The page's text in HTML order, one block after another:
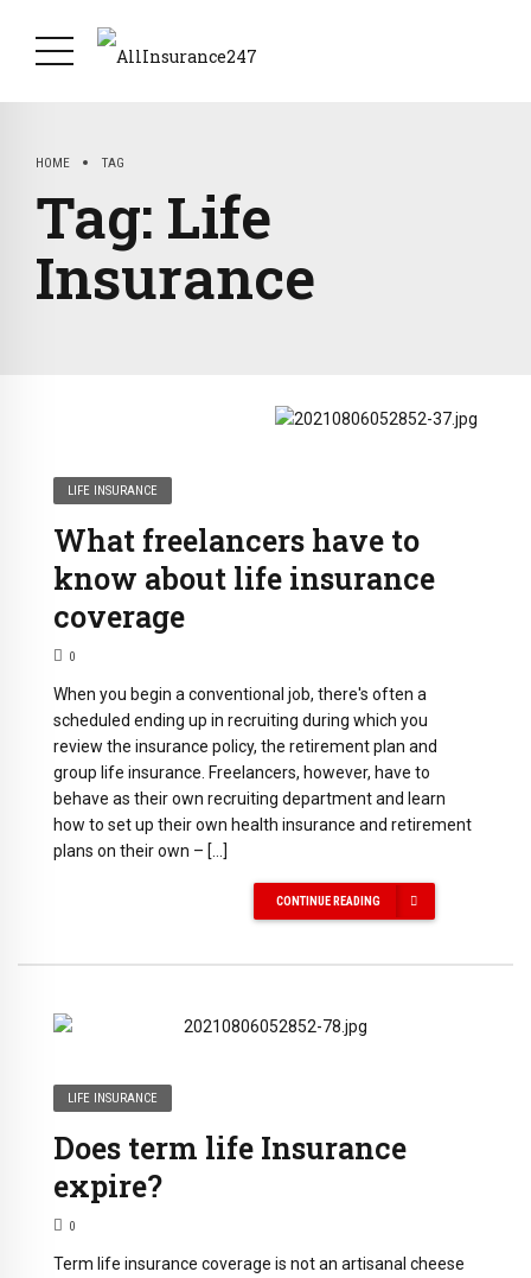
HOME TAG
Tag: Life
Insurance
LIFE INSURANCE
What freelancers have to
know about life insurance
coverage
0
When you begin a conventional job, there's often a
scheduled ending up in recruiting during which you
review the insurance policy, the retirement plan and
group life insurance. Freelancers, however, have to
behave as their own recruiting department and learn
how to set up their own health insurance and retirement
plans on their own – […]
CONTINUE READING
LIFE INSURANCE
Does term life Insurance
expire?
0
Term life insurance coverage is not an artisanal cheese